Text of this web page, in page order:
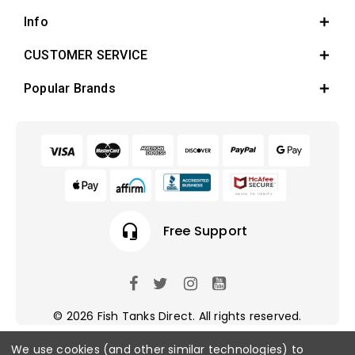
Info
CUSTOMER SERVICE
Popular Brands
local_offer
© 2026 Fish Tanks Direct. All rights reserved.
We use cookies (and other similar technologies) to